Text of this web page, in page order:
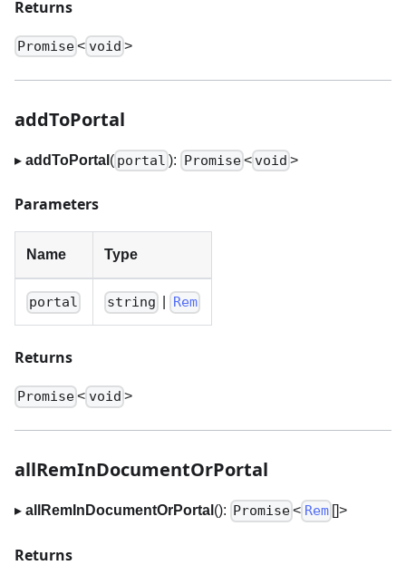
Returns
Promise< void >
addToPortal
▸ addToPortal ( portal ): Promise < void >
Parameters
Name Type
portal string Rem
Returns
Promise< void >
allRemInDocumentOrPortal
▸ allRemInDocumentOrPortal (): Promise< Rem []>
Returns